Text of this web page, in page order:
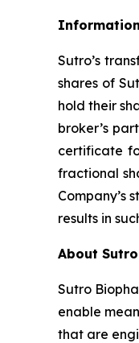
Sutro’s
shares of
hold their
broker’s
certificate
fractional
Company’s
results in
About
Sutro
enable
that are